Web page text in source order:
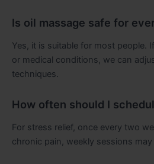
Is oil massage safe for
Yes, it is suitable for most people.
or medical conditions, we can
techniques.
How often should I
For stress relief, once every two
chronic pain, weekly sessions may